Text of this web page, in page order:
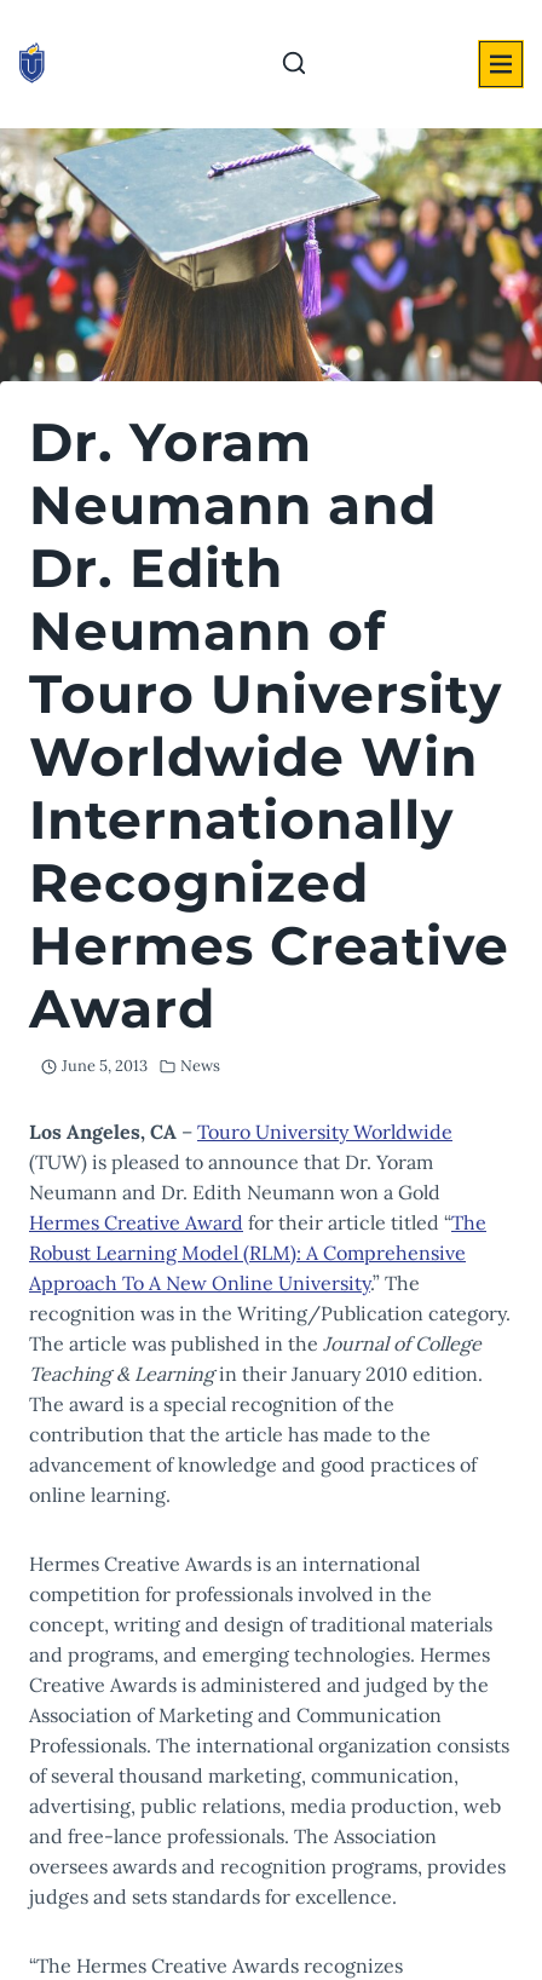
content
Dr. Yoram
Neumann and
Dr. Edith
Neumann of
Touro University
Worldwide Win
Internationally
Recognized
Hermes Creative
Award
June 5, 2013 News
Los Angeles, CA – Touro University Worldwide
(TUW) is pleased to announce that Dr. Yoram
Neumann and Dr. Edith Neumann won a Gold
Hermes Creative Award for their article titled “The
Robust Learning Model (RLM): A Comprehensive
Approach To A New Online University.” The
recognition was in the Writing/Publication category.
The article was published in the Journal of College
Teaching & Learningin their January 2010 edition.
The award is a special recognition of the
contribution that the article has made to the
advancement of knowledge and good practices of
online learning.
Hermes Creative Awards is an international
competition for professionals involved in the
concept, writing and design of traditional materials
and programs, and emerging technologies. Hermes
Creative Awards is administered and judged by the
Association of Marketing and Communication
Professionals. The international organization consists
of several thousand marketing, communication,
advertising, public relations, media production, web
and free-lance professionals. The Association
oversees awards and recognition programs, provides
judges and sets standards for excellence.
“The Hermes Creative Awards recognizes